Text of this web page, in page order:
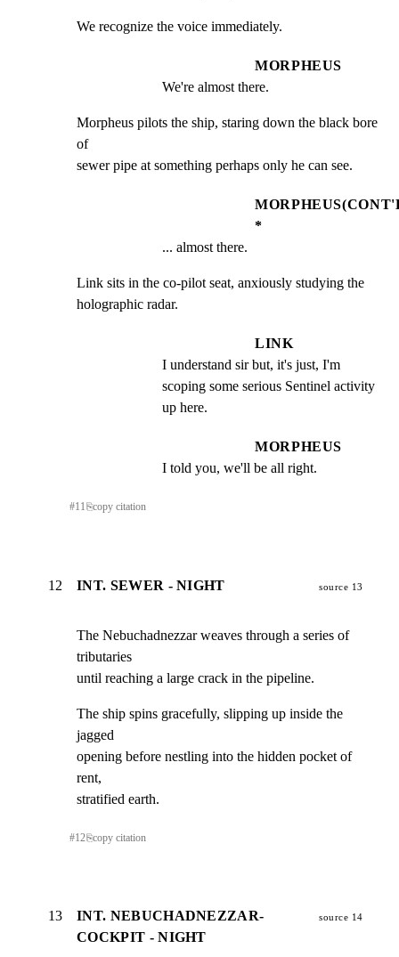
We recognize the voice immediately.
MORPHEUS
We're almost there.
Morpheus pilots the ship, staring down the black bore
of
sewer pipe at something perhaps only he can see.
*
... almost there.
Link sits in the co-pilot seat, anxiously studying the
holographic radar.
LINK
I understand sir but, it's just, I'm
scoping some serious Sentinel activity
up here.
MORPHEUS
I told you, we'll be all right.
#11⎘copy citation
12 INT. SEWER - NIGHT source 13
The Nebuchadnezzar weaves through a series of
tributaries
until reaching a large crack in the pipeline.
The ship spins gracefully, slipping up inside the
jagged
opening before nestling into the hidden pocket of
rent,
stratified earth.
#12⎘copy citation
13
INT. NEBUCHADNEZZAR-
COCKPIT - NIGHT
source 14